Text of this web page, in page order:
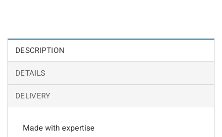
DESCRIPTION
DETAILS
DELIVERY
Made with expertise